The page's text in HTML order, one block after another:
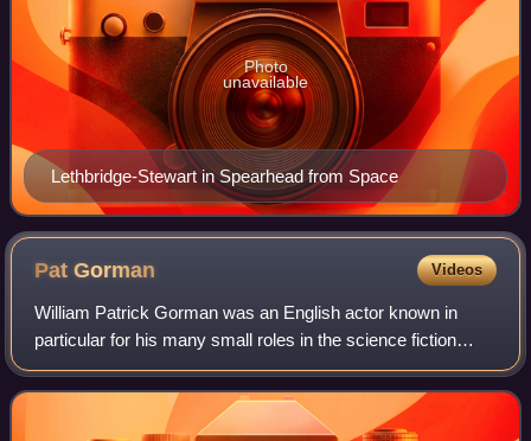
Lethbridge-Stewart in Spearhead from Space
Photo
unavailable
PatGorman Videos
William Patrick Gorman was an English actor known in
particular for his many small roles in the science fiction
programme Doctor Who.